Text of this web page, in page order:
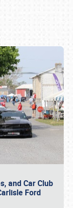
and Car Club
Ford
1876